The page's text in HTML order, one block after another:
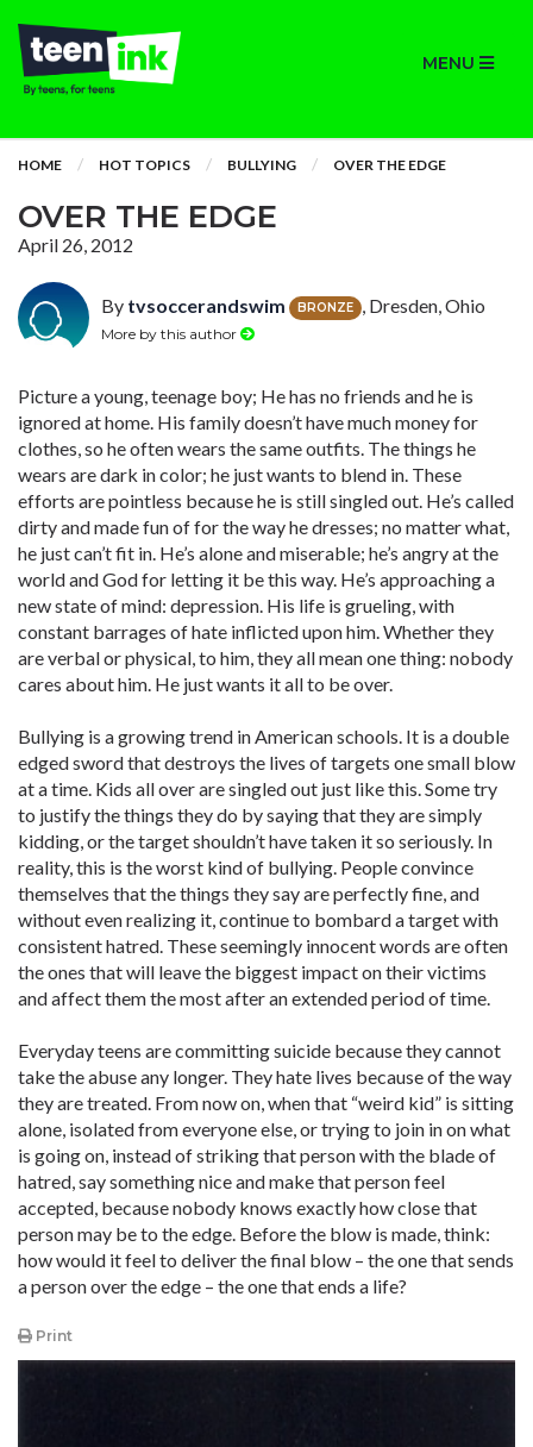
MENU
HOME HOT TOPICS BULLYING OVER THE EDGE
OVER THE EDGE
April 26, 2012
By tvsoccerandswim BRONZE , Dresden, Ohio
More by this author
Picture a young, teenage boy; He has no friends and he is
ignored at home. His family doesn’t have much money for
clothes, so he often wears the same outfits. The things he
wears are dark in color; he just wants to blend in. These
efforts are pointless because he is still singled out. He’s called
dirty and made fun of for the way he dresses; no matter what,
he just can’t fit in. He’s alone and miserable; he’s angry at the
world and God for letting it be this way. He’s approaching a
new state of mind: depression. His life is grueling, with
constant barrages of hate inflicted upon him. Whether they
are verbal or physical, to him, they all mean one thing: nobody
cares about him. He just wants it all to be over.
Bullying is a growing trend in American schools. It is a double
edged sword that destroys the lives of targets one small blow
at a time. Kids all over are singled out just like this. Some try
to justify the things they do by saying that they are simply
kidding, or the target shouldn’t have taken it so seriously. In
reality, this is the worst kind of bullying. People convince
themselves that the things they say are perfectly fine, and
without even realizing it, continue to bombard a target with
consistent hatred. These seemingly innocent words are often
the ones that will leave the biggest impact on their victims
and affect them the most after an extended period of time.
Everyday teens are committing suicide because they cannot
take the abuse any longer. They hate lives because of the way
they are treated. From now on, when that “weird kid” is sitting
alone, isolated from everyone else, or trying to join in on what
is going on, instead of striking that person with the blade of
hatred, say something nice and make that person feel
accepted, because nobody knows exactly how close that
person may be to the edge. Before the blow is made, think:
how would it feel to deliver the final blow – the one that sends
a person over the edge – the one that ends a life?
Print